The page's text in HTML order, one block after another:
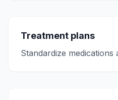
Treatment plans
Standardize